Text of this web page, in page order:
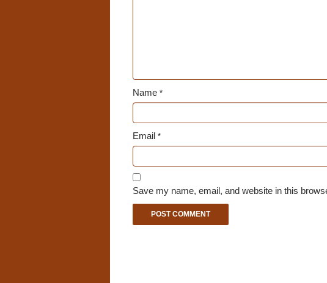
Name*
Email *
Save my name, email, and website in this